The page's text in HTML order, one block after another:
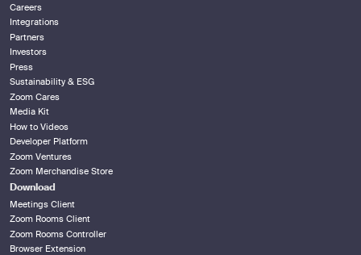
Careers
Integrations
Partners
Investors
Press
Sustainability & ESG
Zoom Cares
Media Kit
How to Videos
Developer Platform
Zoom Ventures
Zoom Merchandise Store
Download
Meetings Client
Zoom Rooms Client
Zoom Rooms Controller
Browser Extension